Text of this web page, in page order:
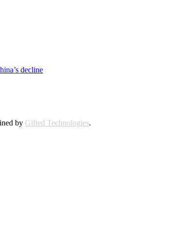
decline
by Gifted Technologies.